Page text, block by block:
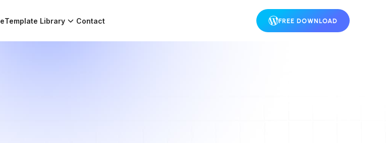
Template Library Contact FREE DOWNLOAD